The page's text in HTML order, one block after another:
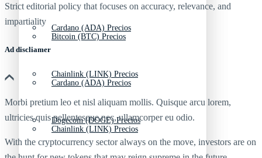
Cardano (ADA) Precios
Chainlink (LINK) Precios
Dogecoin (DOGE) Precios
Bitcoin (BTC) Precios
Cardano (ADA) Precios
Chainlink (LINK) Precios
Strict editorial policy that focuses on accuracy, relevance, and
impartiality
Ad discliamer
Morbi pretium leo et nisl aliquam mollis. Quisque arcu lorem,
ultricies quis pellentesque nec, ullamcorper eu odio.
With the cryptocurrency sector always on the move, investors are on